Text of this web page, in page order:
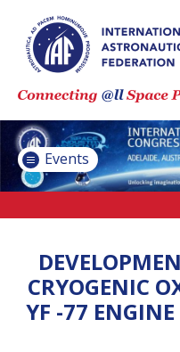
Events
ASTRONAUTICAL
IAF GLOBAL
CONFERENCES
IAF SPRING
MEETINGS
INTERNATIONAL
CRYOGENIC
YF -77